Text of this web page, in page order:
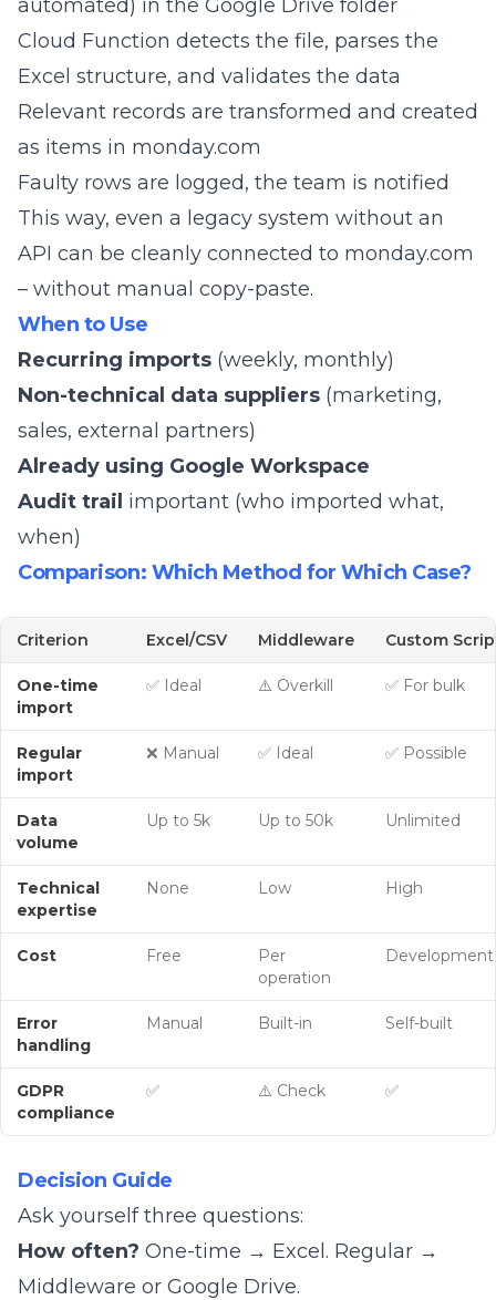
automated) in the Google Drive folder
Cloud Function detects the file, parses the
Excel structure, and validates the data
Relevant records are transformed and created
as items in monday.com
Faulty rows are logged, the team is notified
This way, even a legacy system without an
API can be cleanly connected to monday.com
– without manual copy-paste.
When to Use
Recurring imports (weekly, monthly)
Non-technical data suppliers (marketing,
sales, external partners)
Already using Google Workspace
Audit trail important (who imported what,
when)
Comparison: Which Method for Which Case?
Criterion Excel/CSV Middleware Custom
One-time
import
✅ Ideal ⚠️ Overkill ✅ For bulk
Regular
import
❌ Manual ✅ Ideal ✅ Possible
Data
volume
Up to 5k Up to 50k Unlimited
Technical
expertise
None Low High
Cost Free
Per
operation
Development
Error
handling
Manual Built-in Self-built
GDPR
compliance
✅ ⚠️ Check ✅
Decision Guide
Ask yourself three questions:
How often? One-time → Excel. Regular →
Middleware or Google Drive.